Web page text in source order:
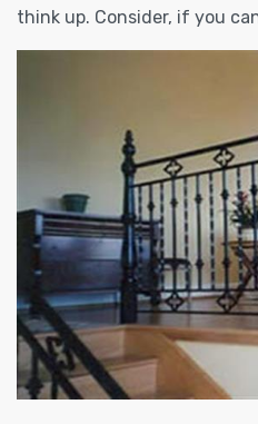
think up. Consider, if you